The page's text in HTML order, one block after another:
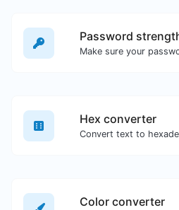
Hex converter
Color converter